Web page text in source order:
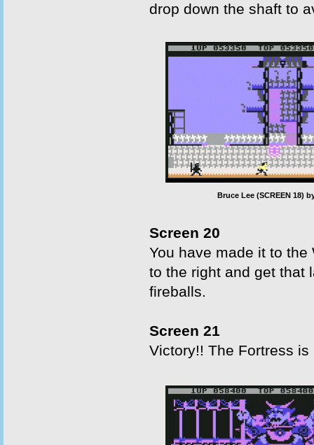
drop down the shaft to
Bruce Lee (SCREEN 18)
Screen 20
You have made it to
to the right and get that
fireballs.
Screen 21
Victory!! The Fortress is